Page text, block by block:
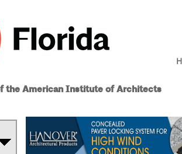
the American Institute of Architects